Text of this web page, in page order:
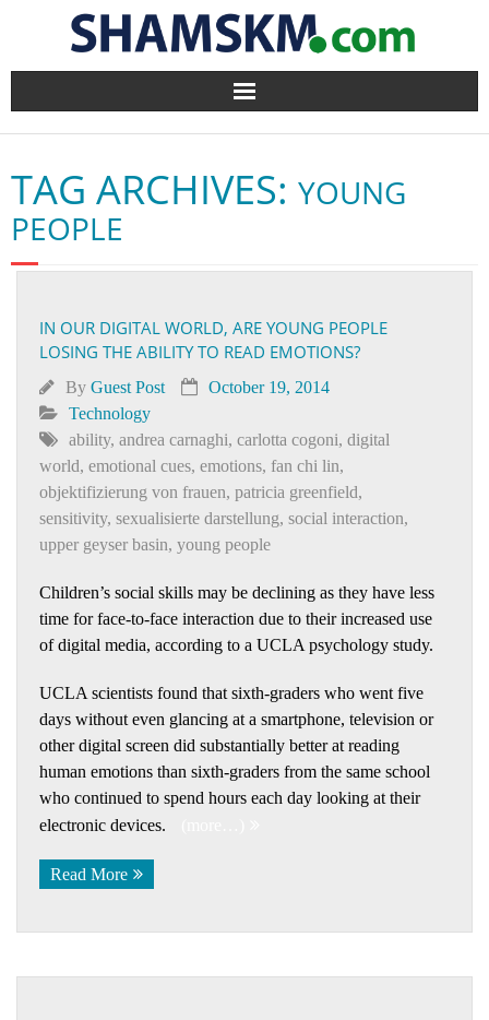
Home
BlogArena
Forum
Contact
TAG ARCHIVES: YOUNG
PEOPLE
IN OUR DIGITAL WORLD, ARE YOUNG PEOPLE
LOSING THE ABILITY TO READ EMOTIONS?
By Guest Post
October 19, 2014
Technology
ability, andrea carnaghi, carlotta cogoni, digital
world, emotional cues, emotions, fan chi lin,
objektifizierung von frauen, patricia greenfield,
sensitivity, sexualisierte darstellung, social interaction,
upper geyser basin, young people
Children’s social skills may be declining as they have less
time for face-to-face interaction due to their increased use
of digital media, according to a UCLA psychology study.
UCLA scientists found that sixth-graders who went five
days without even glancing at a smartphone, television or
other digital screen did substantially better at reading
human emotions than sixth-graders from the same school
who continued to spend hours each day looking at their
electronic devices.
Read More